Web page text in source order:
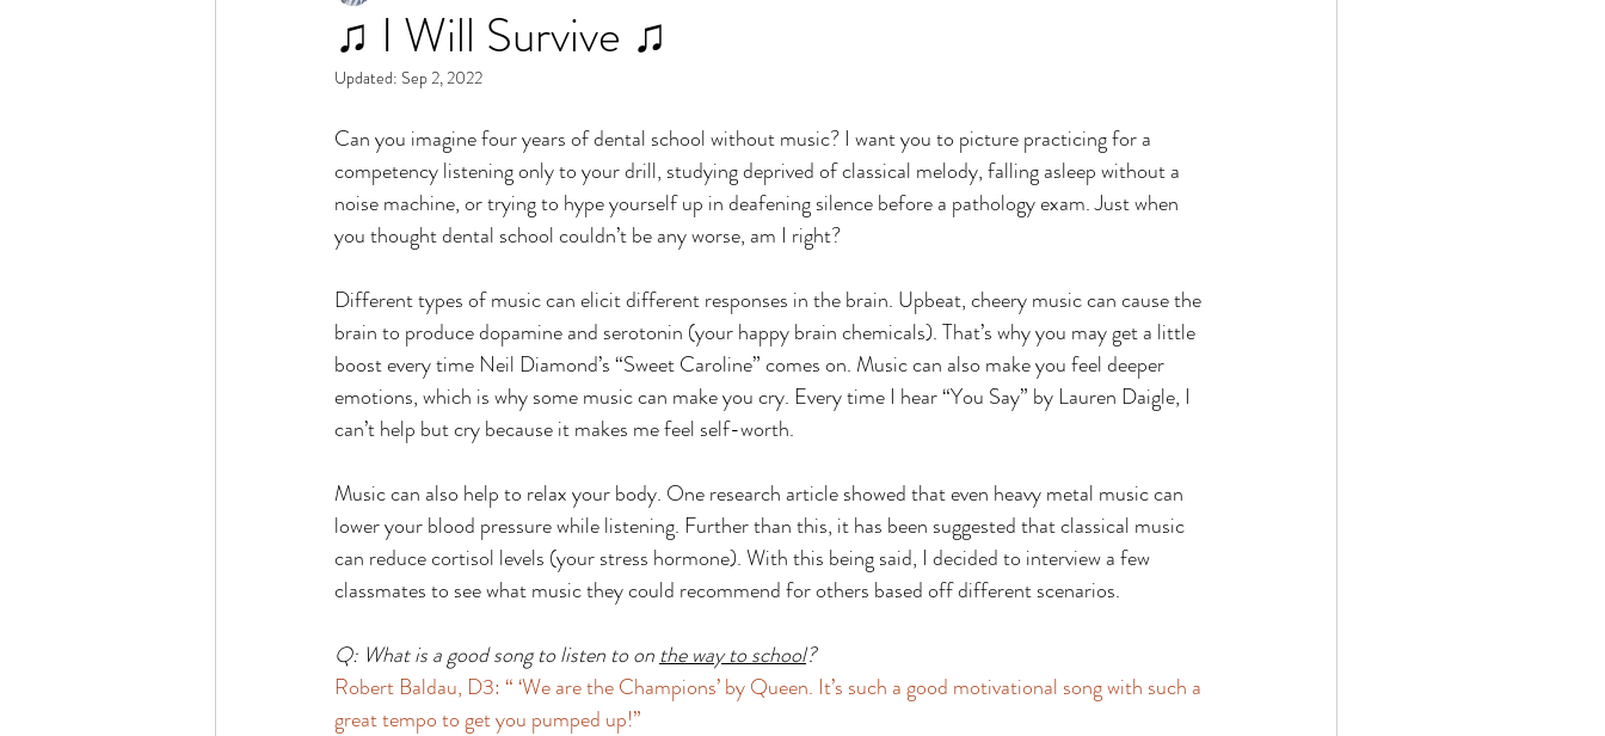
♫ I Will Survive ♫
Updated: Sep 2, 2022
Can you imagine four years of dental school without music? I want you to picture practicing for a
competency listening only to your drill, studying deprived of classical melody, falling asleep without a
noise machine, or trying to hype yourself up in deafening silence before a pathology exam. Just when
you thought dental school couldn’t be any worse, am I right?
Different types of music can elicit different responses in the brain. Upbeat, cheery music can cause the
brain to produce dopamine and serotonin (your happy brain chemicals). That’s why you may get a little
boost every time Neil Diamond’s “Sweet Caroline” comes on. Music can also make you feel deeper
emotions, which is why some music can make you cry. Every time I hear “You Say” by Lauren Daigle, I
can’t help but cry because it makes me feel self-worth.
Music can also help to relax your body. One research article showed that even heavy metal music can
lower your blood pressure while listening. Further than this, it has been suggested that classical music
can reduce cortisol levels (your stress hormone). With this being said, I decided to interview a few
classmates to see what music they could recommend for others based off different scenarios.
Q: What is a good song to listen to on the way to school?
Robert Baldau, D3: “ ‘We are the Champions’ by Queen. It’s such a good motivational song with such a
great tempo to get you pumped up!”